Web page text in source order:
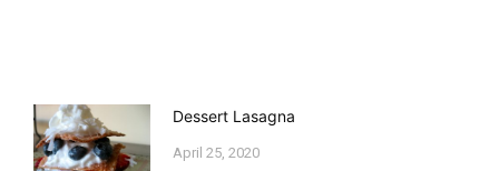
Dessert Lasagna
April 25, 2020